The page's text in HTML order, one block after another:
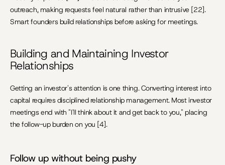
outreach, making requests feel natural rather than intrusive [22].
Smart founders build relationships before asking for meetings.
Building and Maintaining Investor
Relationships
Getting an investor's attention is one thing. Converting interest into
capital requires disciplined relationship management. Most investor
meetings end with "I'll think about it and get back to you," placing
the follow-up burden on you [4].
Follow up without being pushy